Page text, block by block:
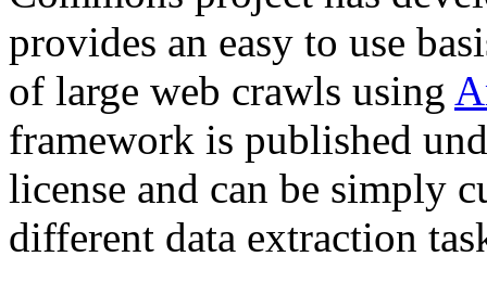
provides an easy to use
of large web crawls using
framework is published
license and can be simply
different data extraction